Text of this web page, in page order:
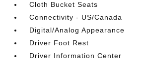
Cloth Bucket Seats
Connectivity - US/Canada
Digital/Analog Appearance
Driver Foot Rest
Driver Information Center